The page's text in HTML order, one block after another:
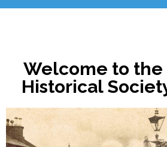
Welcome to
Historical